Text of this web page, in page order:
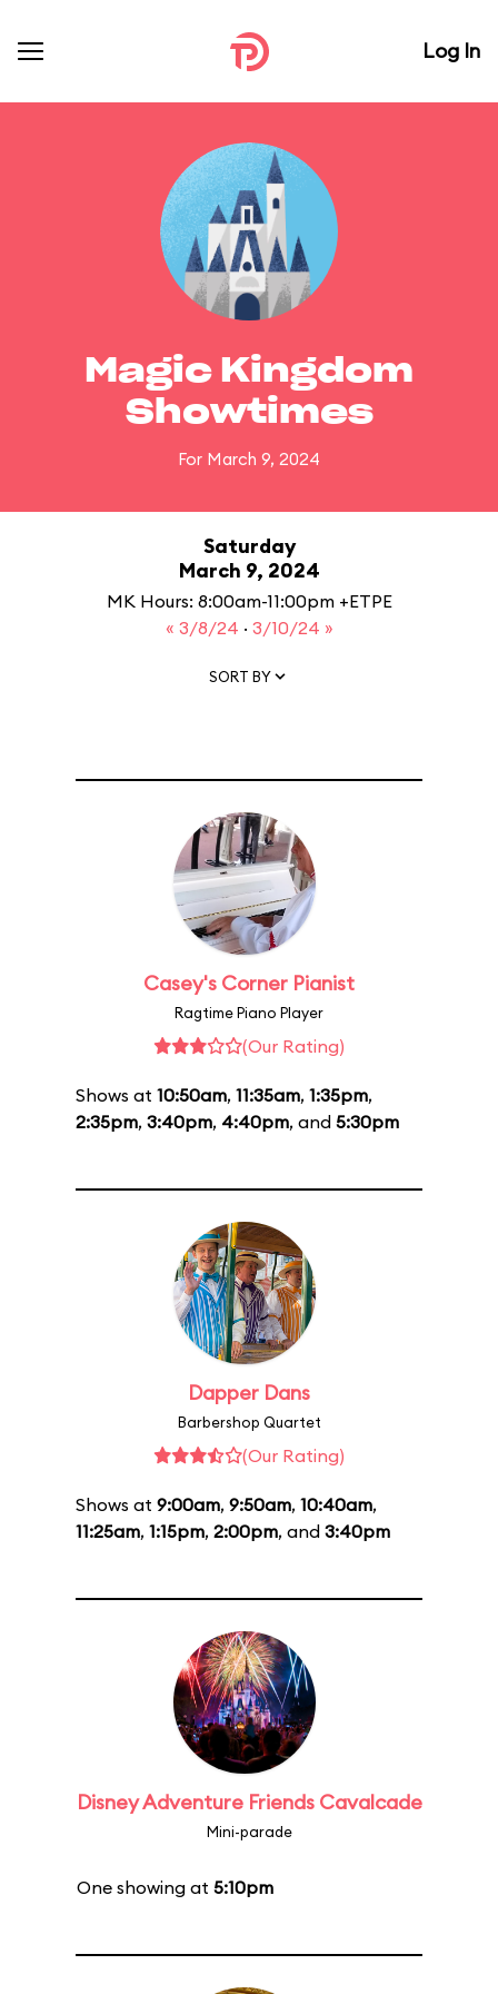
Log In
Magic Kingdom
Showtimes
For March 9, 2024
Saturday
March 9, 2024
MK Hours: 8:00am-11:00pm +ETPE
« 3/8/24 · 3/10/24 »
SORT BY
Casey's Corner Pianist
Ragtime Piano Player
(Our Rating)
Shows at 10:50am, 11:35am, 1:35pm,
2:35pm, 3:40pm, 4:40pm, and 5:30pm
Dapper Dans
Barbershop Quartet
(Our Rating)
Shows at 9:00am, 9:50am, 10:40am,
11:25am, 1:15pm, 2:00pm, and 3:40pm
Disney Adventure Friends Cavalcade
Mini-parade
One showing at 5:10pm